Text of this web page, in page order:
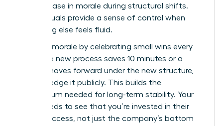
30% increase in morale during structural shifts.
These rituals provide a sense of control when
everything else feels fluid.
Maintain morale by celebrating small wins every
week. If a new process saves 10 minutes or a
project moves forward under the new structure,
acknowledge it publicly. This builds the
momentum needed for long-term stability. Your
team needs to see that you’re invested in their
career success, not just the company’s bottom